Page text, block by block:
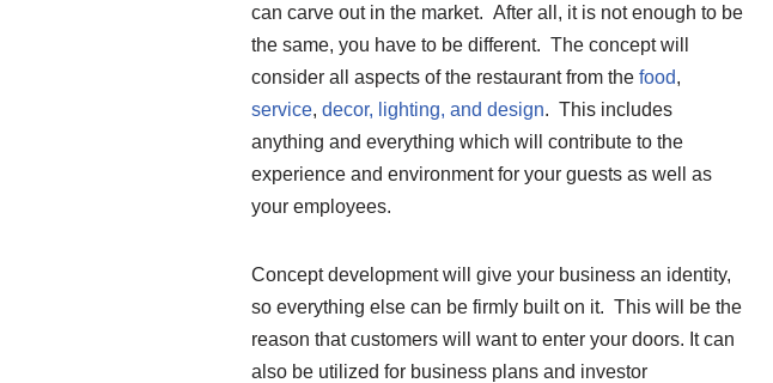
can carve out in the market. After all, it is not enough to be
the same, you have to be different. The concept will
consider all aspects of the restaurant from the food,
service, decor, lighting, and design. This includes
anything and everything which will contribute to the
experience and environment for your guests as well as
your employees.
Concept development will give your business an identity,
so everything else can be firmly built on it. This will be the
reason that customers will want to enter your doors. It can
also be utilized for business plans and investor